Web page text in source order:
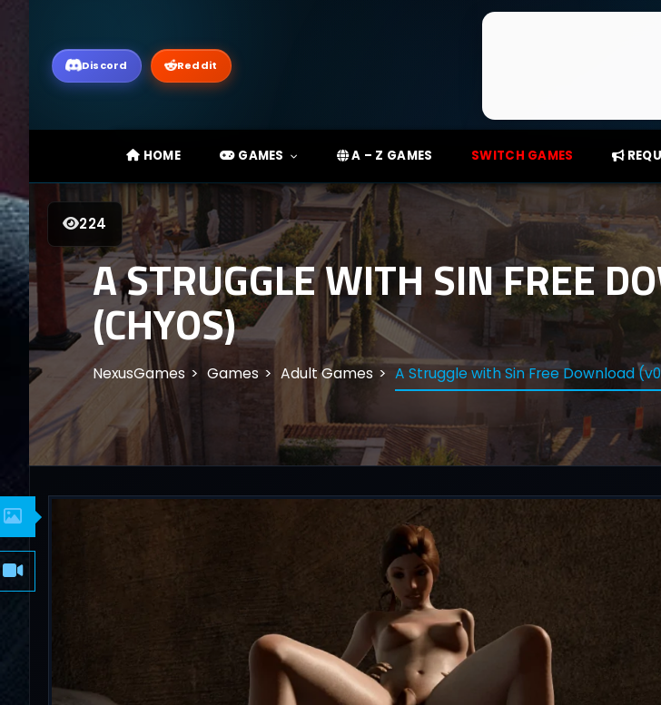
Discord Reddit
HOME GAMES A – Z GAMES SWITCH GAMES
224
A STRUGGLE WITH SIN FREE
(CHYOS)
NexusGames Games Adult Games A Struggle with Sin Free Download